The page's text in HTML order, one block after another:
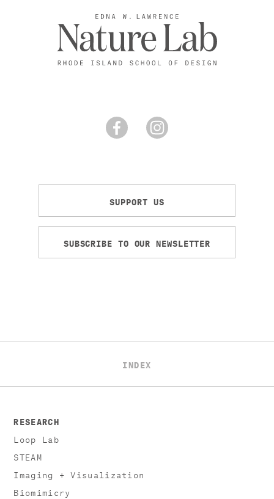
SUPPORT US
SUBSCRIBE TO OUR NEWSLETTER
INDEX
RESEARCH
Loop Lab
STEAM
Imaging + Visualization
Biomimicry